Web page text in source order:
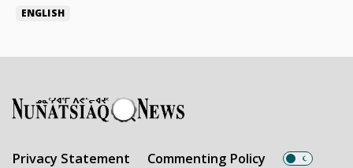
ENGLISH
Privacy Statement Commenting Policy